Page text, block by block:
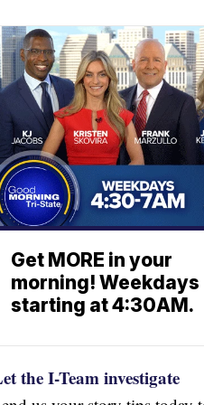
Get MORE in your
morning! Weekdays
starting at 4:30AM.
the I-Team investigate